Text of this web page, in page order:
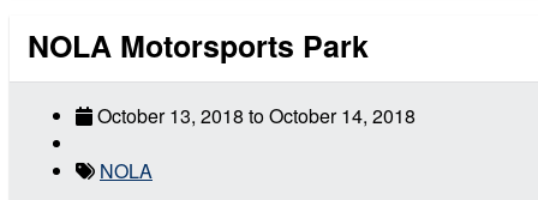
NOLA Motorsports Park
October 13, 2018 toOctober 14, 2018
NOLA